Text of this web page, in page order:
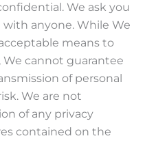
We ask you
anyone. While We
means to
We cannot guarantee
of personal
We are not
of any privacy
contained on the